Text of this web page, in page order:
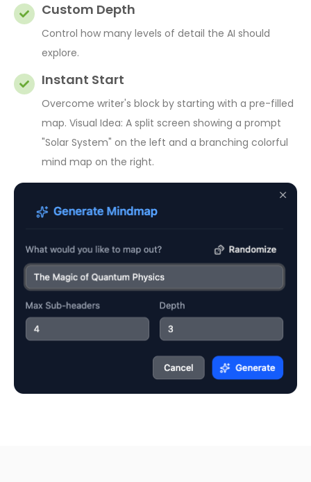
Custom Depth
Control how many levels of detail the AI should
explore.
Instant Start
Overcome writer's block by starting with a pre-filled
map. Visual Idea: A split screen showing a prompt
"Solar System" on the left and a branching colorful
mind map on the right.